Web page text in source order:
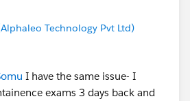
Technology Pvt Ltd)
I have the same issue- I
exams 3 days back and